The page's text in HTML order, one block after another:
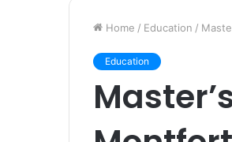
Home / Education /
Education